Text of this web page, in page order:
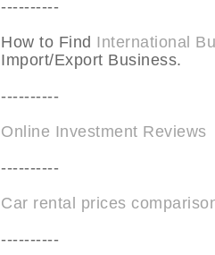
----------
How to Find International
Import/Export Business.
----------
Online Investment Reviews
----------
Car rental prices
----------